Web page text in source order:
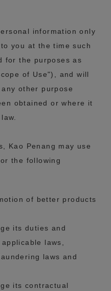
information only
you at the time such
for the purposes as
of Use"), and will
other purpose
obtained or where it
Kao Penang may use
the following
of better products
its duties and
laws,
laws and
its contractual